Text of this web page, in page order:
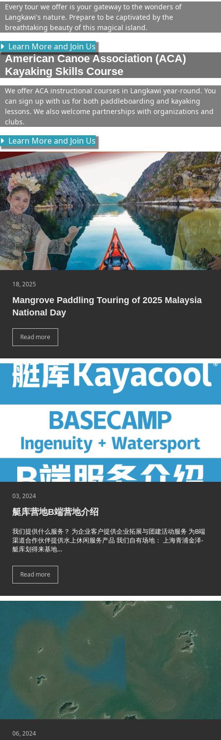
Every tour we offer is your gateway to the wonders of
Langkawi's nature. Prepare to be captivated by the
breathtaking beauty of this magical island.
Learn More and Join Us
American Canoe Association (ACA)
Kayaking Skills Course
We offer ACA instructional courses in Langkawi year-round. You
can sign up with us for both paddleboarding and kayaking
lessons. We also welcome partnerships with organizations and
clubs.
Learn More and Join Us
18, 2025
Mangrove Paddling Touring of 2025 Malaysia
National Day
Read more
03, 2024
艇库营地B端营地介绍
我们提供什么服务？ 为企业客户提供企业拓展与团建活动服务 为B端
渠道合作伙伴提供水上休闲服务产品 我们自有场地： 上海青浦金泽-
艇库划得来基地…
Read more
06, 2024